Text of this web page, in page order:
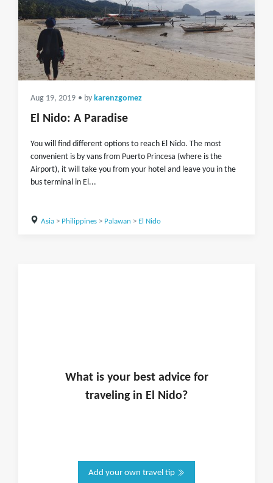
Aug 19, 2019 • by karenzgomez
El Nido: A Paradise
You will find different options to reach El Nido. The most
convenient is by vans from Puerto Princesa (where is the
Airport), it will take you from your hotel and leave you in the
bus terminal in El...
Asia> Philippines> Palawan > El Nido
What is yourbest advice for
traveling in El Nido?
Add your own travel tip